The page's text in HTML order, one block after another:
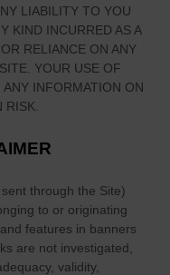
LIABILITY TO YOU
KIND INCURRED AS A
OR RELIANCE ON ANY
. YOUR USE OF
INFORMATION ON
RISK.
through the Site)
to or originating
features in banners
are not investigated,
validity,